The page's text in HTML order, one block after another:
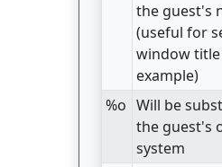
the guest's
(useful for
window
example)
%o Will be
the guest's
system